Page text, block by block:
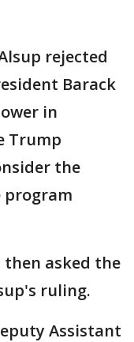
rejected
Barack
in
Trump
the
asked the
ruling.
Assistant